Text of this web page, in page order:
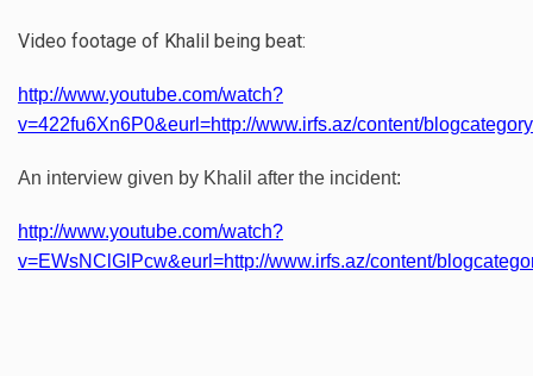
Video footage of Khalil being beat:
http://www.youtube.com/watch?
v=422fu6Xn6P0&eurl=http://www.irfs.az/content/
An interview given by Khalil after the incident:
http://www.youtube.com/watch?
v=EWsNClGlPcw&eurl=http://www.irfs.az/content/